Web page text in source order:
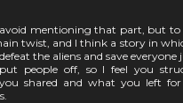
mentioning that part, but to
twist, and I think a story in
the aliens and save everyone
people off, so I feel you
shared and what you left